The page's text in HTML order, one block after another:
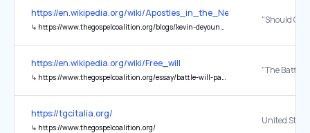
https://en.wikipedia.org/wiki/Apostles_in_the_New_Testament
↳ https://www.thegospelcoalition.org/blogs/kevin-deyoung/should-churches-select-elders-by-casting-lots/
https://en.wikipedia.org/wiki/Free_will
↳ https://www.thegospelcoalition.org/essay/battle-will-part-4-john-wesley-jonathan-edwards/
https://tgcitalia.org/
↳ https://www.thegospelcoalition.org/
United